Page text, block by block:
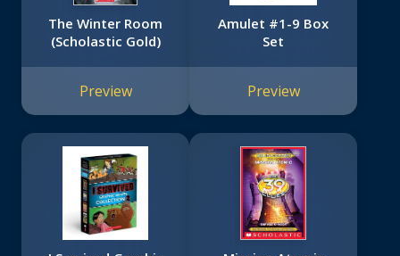
The Winter Room
(Scholastic Gold)
Preview
Amulet #1-9 Box
Set
Preview